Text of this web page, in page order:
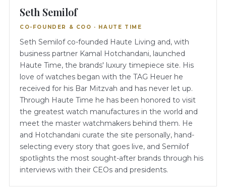
Seth Semilof
CO-FOUNDER & COO · HAUTE TIME
Seth Semilof co-founded Haute Living and, with
business partner Kamal Hotchandani, launched
Haute Time, the brands' luxury timepiece site. His
love of watches began with the TAG Heuer he
received for his Bar Mitzvah and has never let up.
Through Haute Time he has been honored to visit
the greatest watch manufactures in the world and
meet the master watchmakers behind them. He
and Hotchandani curate the site personally, hand-
selecting every story that goes live, and Semilof
spotlights the most sought-after brands through his
interviews with their CEOs and presidents.